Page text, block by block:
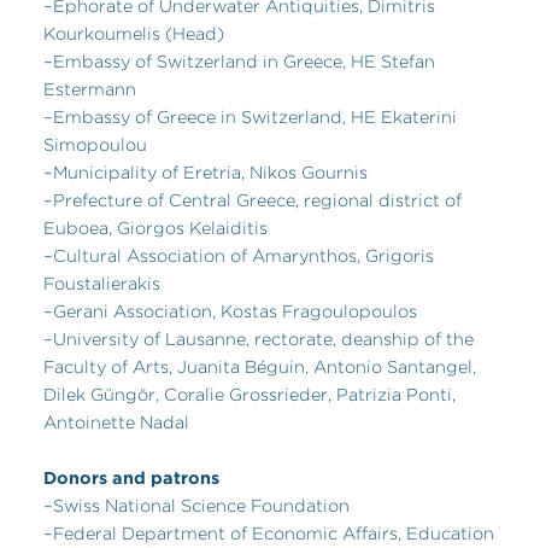
–Ephorate of Underwater Antiquities, Dimitris
Kourkoumelis (Head)
–Embassy of Switzerland in Greece, HE Stefan
Estermann
–Embassy of Greece in Switzerland, HE Ekaterini
Simopoulou
–Municipality of Eretria, Nikos Gournis
–Prefecture of Central Greece, regional district of
Euboea, Giorgos Kelaiditis
–Cultural Association of Amarynthos, Grigoris
Foustalierakis
–Gerani Association, Kostas Fragoulopoulos
–University of Lausanne, rectorate, deanship of the
Faculty of Arts, Juanita Béguin, Antonio Santangel,
Dilek Güngör, Coralie Grossrieder, Patrizia Ponti,
Antoinette Nadal
Donors and patrons
–Swiss National Science Foundation
–Federal Department of Economic Affairs, Education